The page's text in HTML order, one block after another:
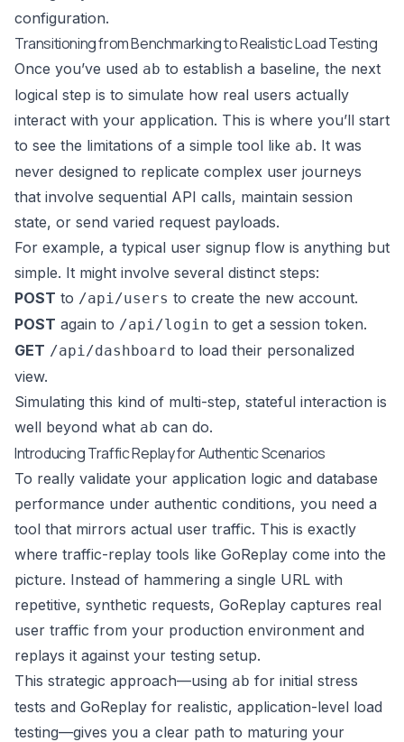
configuration.
Transitioning from Benchmarking to Realistic Load Testing
Once you’ve used ab to establish a baseline, the next
logical step is to simulate how real users actually
interact with your application. This is where you’ll start
to see the limitations of a simple tool like ab. It was
never designed to replicate complex user journeys
that involve sequential API calls, maintain session
state, or send varied request payloads.
For example, a typical user signup flow is anything but
simple. It might involve several distinct steps:
POST to /api/users to create the new account.
POST again to /api/login to get a session token.
GET /api/dashboard to load their personalized
view.
Simulating this kind of multi-step, stateful interaction is
well beyond what ab can do.
Introducing Traffic Replay for Authentic Scenarios
To really validate your application logic and database
performance under authentic conditions, you need a
tool that mirrors actual user traffic. This is exactly
where traffic-replay tools like GoReplay come into the
picture. Instead of hammering a single URL with
repetitive, synthetic requests, GoReplay captures real
user traffic from your production environment and
replays it against your testing setup.
This strategic approach—using ab for initial stress
tests and GoReplay for realistic, application-level load
testing—gives you a clear path to maturing your